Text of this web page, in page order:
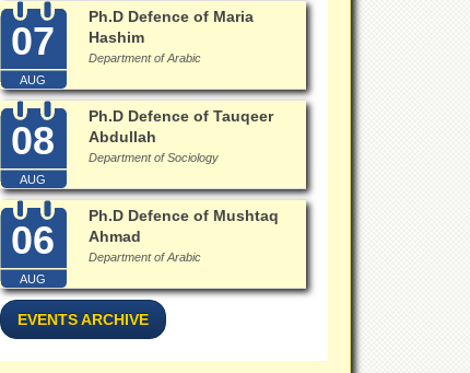
07
AUG
Ph.D Defence of Maria
Hashim
Department of Arabic
08
AUG
Ph.D Defence of Tauqeer
Abdullah
Department of Sociology
06
AUG
Ph.D Defence of Mushtaq
Ahmad
Department of Arabic
EVENTS ARCHIVE